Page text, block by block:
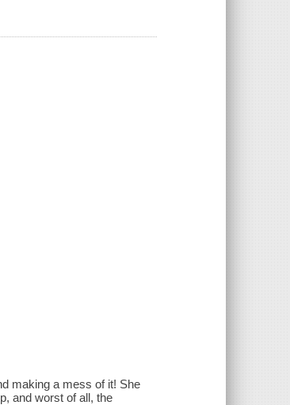
making a mess of it! She
and worst of all, the